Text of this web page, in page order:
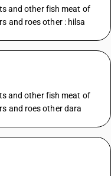
and other fish meat of
and roes other : hilsa
and other fish meat of
and roes other dara